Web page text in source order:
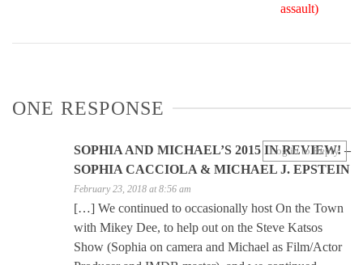
assault)
ONE RESPONSE
SOPHIA AND MICHAEL’S 2015 IN REVIEW! –
SOPHIA CACCIOLA & MICHAEL J. EPSTEIN
February 23, 2018 at 8:56 am
[…] We continued to occasionally host On the Town
with Mikey Dee, to help out on the Steve Katsos
Show (Sophia on camera and Michael as Film/Actor
Log in to Reply